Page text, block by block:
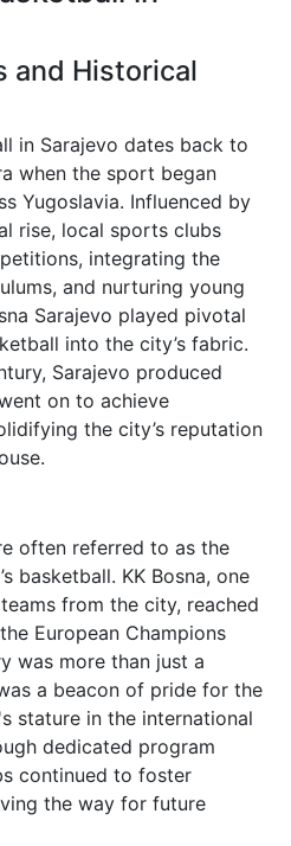
and Historical
in Sarajevo dates back to
when the sport began
Yugoslavia. Influenced by
rise, local sports clubs
integrating the
and nurturing young
Sarajevo played pivotal
into the city’s fabric.
Sarajevo produced
on to achieve
the city’s reputation
often referred to as the
basketball. KK Bosna, one
from the city, reached
European Champions
was more than just a
a beacon of pride for the
stature in the international
dedicated program
continued to foster
the way for future